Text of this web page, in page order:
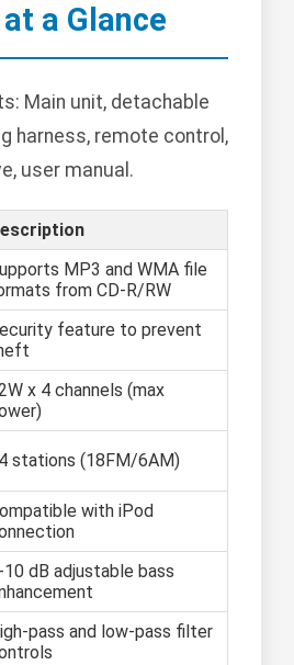
a Glance
Main unit, detachable
harness, remote control,
user manual.
MP3 and WMA file
from CD-R/RW
feature to prevent
x 4 channels (max
stations (18FM/6AM)
with iPod
dB adjustable bass
pass and low-pass filter